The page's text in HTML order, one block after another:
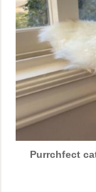
Purrchfect